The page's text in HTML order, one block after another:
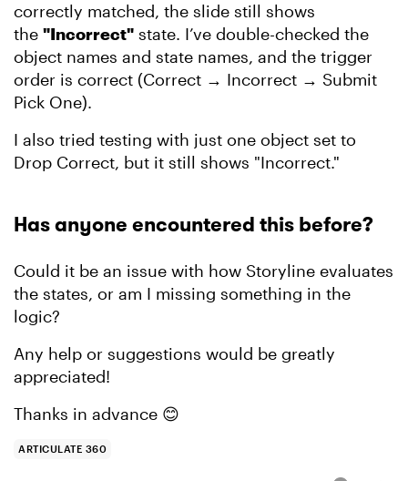
correctly matched, the slide still shows
the "Incorrect" state. I’ve double-checked the
object names and state names, and the trigger
order is correct (Correct → Incorrect → Submit
Pick One).
I also tried testing with just one object set to
Drop Correct, but it still shows "Incorrect."
Has anyone encountered this before?
Could it be an issue with how Storyline evaluates
the states, or am I missing something in the
logic?
Any help or suggestions would be greatly
appreciated!
Thanks in advance 😊
ARTICULATE 360